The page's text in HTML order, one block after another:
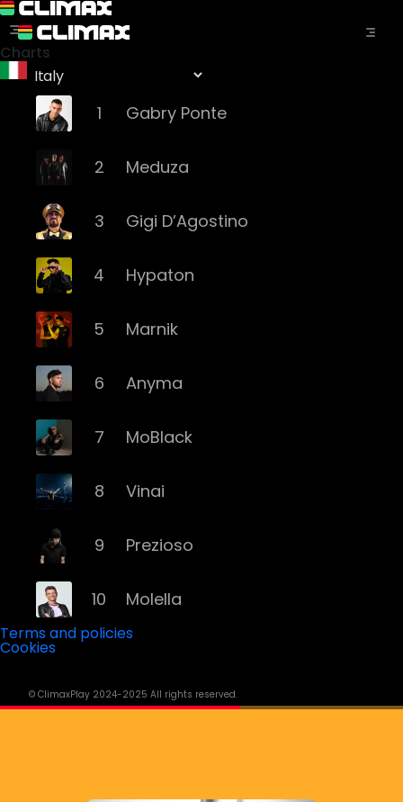
Charts
1 Gabry Ponte
2 Meduza
3 Gigi D’Agostino
4 Hypaton
5 Marnik
6 Anyma
7 MoBlack
8 Vinai
9 Prezioso
10 Molella
12 Fyex
Terms and policies
Cookies
© ClimaxPlay 2024-2025 All rights reserved.